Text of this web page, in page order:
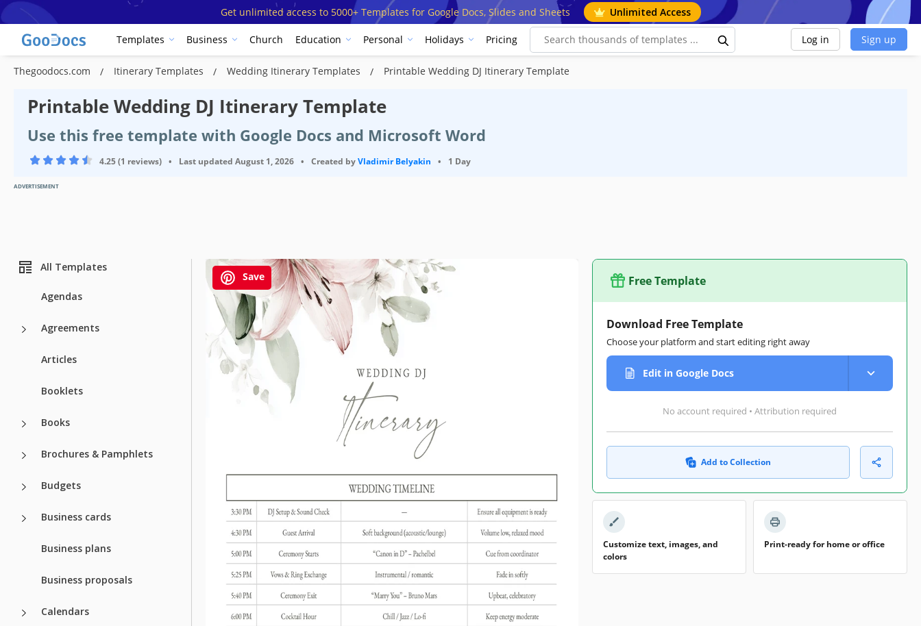
Get unlimited access to 5000+ Templates for Google Docs, Slides and Sheets Unlimited Access
Templates Business Church Education Personal Holidays Pricing Log in Sign up
Thegoodocs.com Itinerary Templates Wedding Itinerary Templates Printable Wedding DJ Itinerary Template
Printable Wedding DJ Itinerary Template
Use this free template with Google Docs and Microsoft Word
4.25 (1 reviews) • Last updated August 1, 2026 • Created byVladimir Belyakin • 1 Day
ADVERTISEMENT
All Templates
Agendas
Agreements
Articles
Booklets
Books
Brochures & Pamphlets
Budgets
Business cards
Business plans
Business proposals
Calendars
Save Free Template
Download Free Template
Choose your platform and start editing right away
Edit in Google Docs
No account required • Attribution required
Add to Collection
Customize text, images, and
colors
Print-ready for home or office